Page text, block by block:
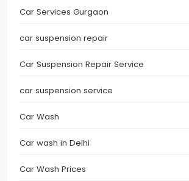
Car Services Gurgaon
car suspension repair
Car Suspension Repair Service
car suspension service
Car Wash
Car wash in Delhi
Car Wash Prices